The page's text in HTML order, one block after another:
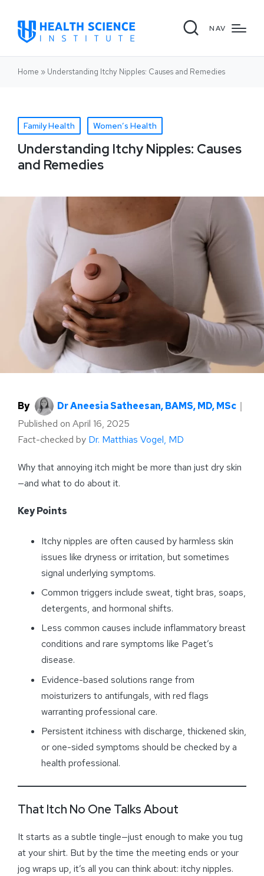
NAV
Home » Understanding Itchy Nipples: Causes and Remedies
Family Health Women’s Health
Understanding Itchy Nipples: Causes
and Remedies
By Dr Aneesia Satheesan, BAMS, MD, MSc ｜
Published on April 16, 2025
Fact-checked by Dr. Matthias Vogel, MD
Why that annoying itch might be more than just dry skin
—and what to do about it.
Key Points
Itchy nipples are often caused by harmless skin
issues like dryness or irritation, but sometimes
signal underlying symptoms.
Common triggers include sweat, tight bras, soaps,
detergents, and hormonal shifts.
Less common causes include inflammatory breast
conditions and rare symptoms like Paget’s
disease.
Evidence-based solutions range from
moisturizers to antifungals, with red flags
warranting professional care.
Persistent itchiness with discharge, thickened skin,
or one-sided symptoms should be checked by a
health professional.
That Itch No One Talks About
It starts as a subtle tingle—just enough to make you tug
at your shirt. But by the time the meeting ends or your
jog wraps up, it’s all you can think about: itchy nipples.